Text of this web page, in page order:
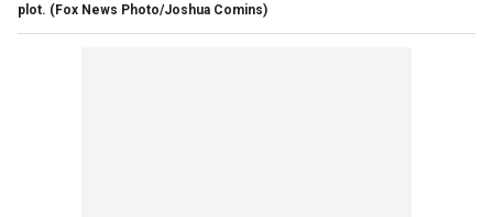
plot. (Fox News Photo/Joshua Comins)